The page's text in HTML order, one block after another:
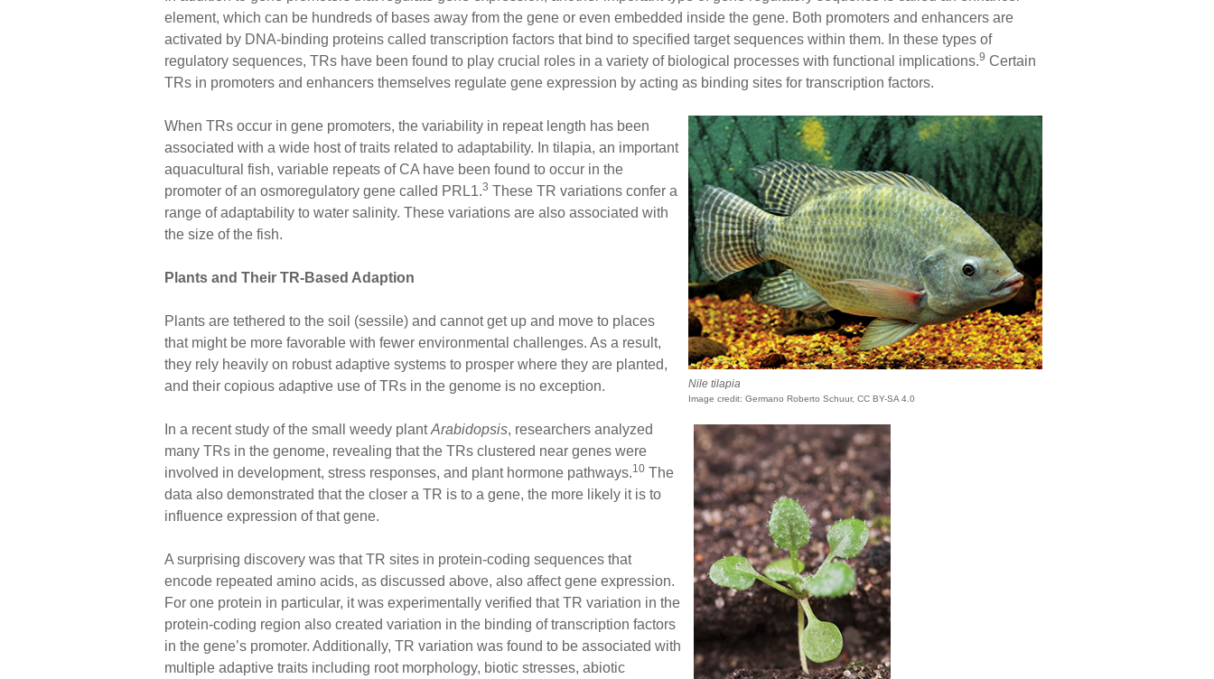
element, which can be hundreds of bases away from the gene or even embedded inside the gene. Both promoters and enhancers are
activated by DNA-binding proteins called transcription factors that bind to specified target sequences within them. In these types of
regulatory sequences, TRs have been found to play crucial roles in a variety of biological processes with functional implications.9 Certain
TRs in promoters and enhancers themselves regulate gene expression by acting as binding sites for transcription factors.
Nile tilapia
Image credit: Germano Roberto Schuur, CC BY-SA 4.0
When TRs occur in gene promoters, the variability in repeat length has been
associated with a wide host of traits related to adaptability. In tilapia, an important
aquacultural fish, variable repeats of CA have been found to occur in the
promoter of an osmoregulatory gene called PRL1.3 These TR variations confer a
range of adaptability to water salinity. These variations are also associated with
the size of the fish.
Plants and Their TR-Based Adaption
Plants are tethered to the soil (sessile) and cannot get up and move to places
that might be more favorable with fewer environmental challenges. As a result,
they rely heavily on robust adaptive systems to prosper where they are planted,
and their copious adaptive use of TRs in the genome is no exception.
In a recent study of the small weedy plantArabidopsis, researchers analyzed
many TRs in the genome, revealing that the TRs clustered near genes were
involved in development, stress responses, and plant hormone pathways.10 The
data also demonstrated that the closer a TR is to a gene, the more likely it is to
influence expression of that gene.
A surprising discovery was that TR sites in protein-coding sequences that
encode repeated amino acids, as discussed above, also affect gene expression.
For one protein in particular, it was experimentally verified that TR variation in the
protein-coding region also created variation in the binding of transcription factors
in the gene’s promoter. Additionally, TR variation was found to be associated with
multiple adaptive traits including root morphology, biotic stresses, abiotic